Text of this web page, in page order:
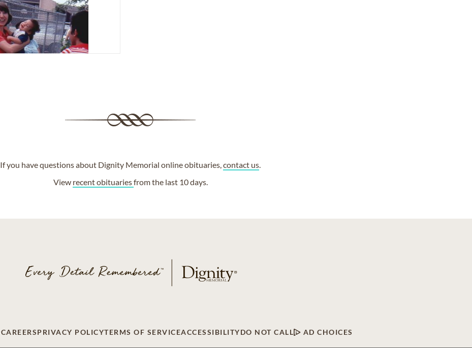
If you have questions about Dignity Memorial online obituaries,contact us
View recent obituariesfrom the last 10 days.
CAREERSPRIVACY POLICYTERMS OF SERVICEACCESSIBILITYDO NOT CALL AD CHOICES